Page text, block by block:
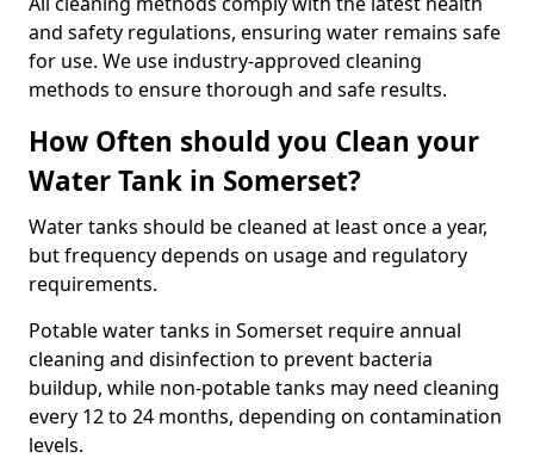
and safety regulations, ensuring water remains safe
for use. We use industry-approved cleaning
methods to ensure thorough and safe results.
How Often should you Clean your
Water Tank in Somerset?
Water tanks should be cleaned at least once a year,
but frequency depends on usage and regulatory
requirements.
Potable water tanks in Somerset require annual
cleaning and disinfection to prevent bacteria
buildup, while non-potable tanks may need cleaning
every 12 to 24 months, depending on contamination
levels.